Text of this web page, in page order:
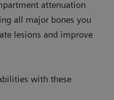
attenuation
all major bones you
lesions and improve
with these